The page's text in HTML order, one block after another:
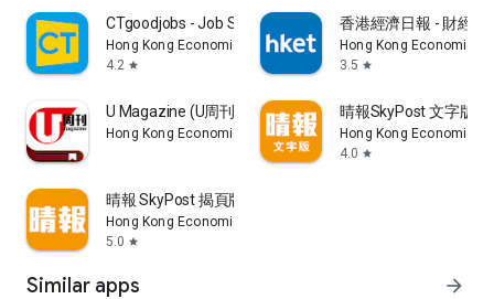
CTgoodjobs - Job Search
Hong Kong Economic Times Limited
4.2 star
香港經濟日報 - 財經
Hong Kong Economic
3.5 star
U Magazine (U周刊)電子雜誌
Hong Kong Economic Times Limited
晴報SkyPost 文字版
Hong Kong Economic
4.0 star
晴報 SkyPost 揭頁版
Hong Kong Economic Times Limited
5.0 star
Similar apps arrow_forward